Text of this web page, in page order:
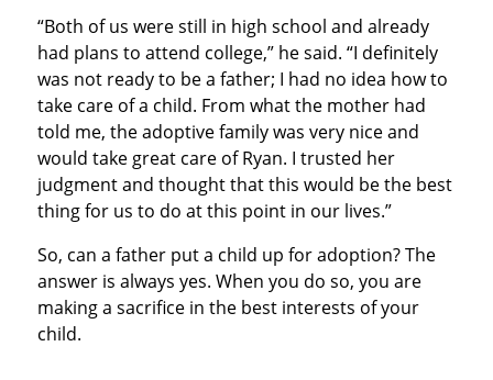
“Both of us were still in high school and already
had plans to attend college,” he said. “I definitely
was not ready to be a father; I had no idea how to
take care of a child. From what the mother had
told me, the adoptive family was very nice and
would take great care of Ryan. I trusted her
judgment and thought that this would be the best
thing for us to do at this point in our lives.”
So, can a father put a child up for adoption? The
answer is always yes. When you do so, you are
making a sacrifice in the best interests of your
child.